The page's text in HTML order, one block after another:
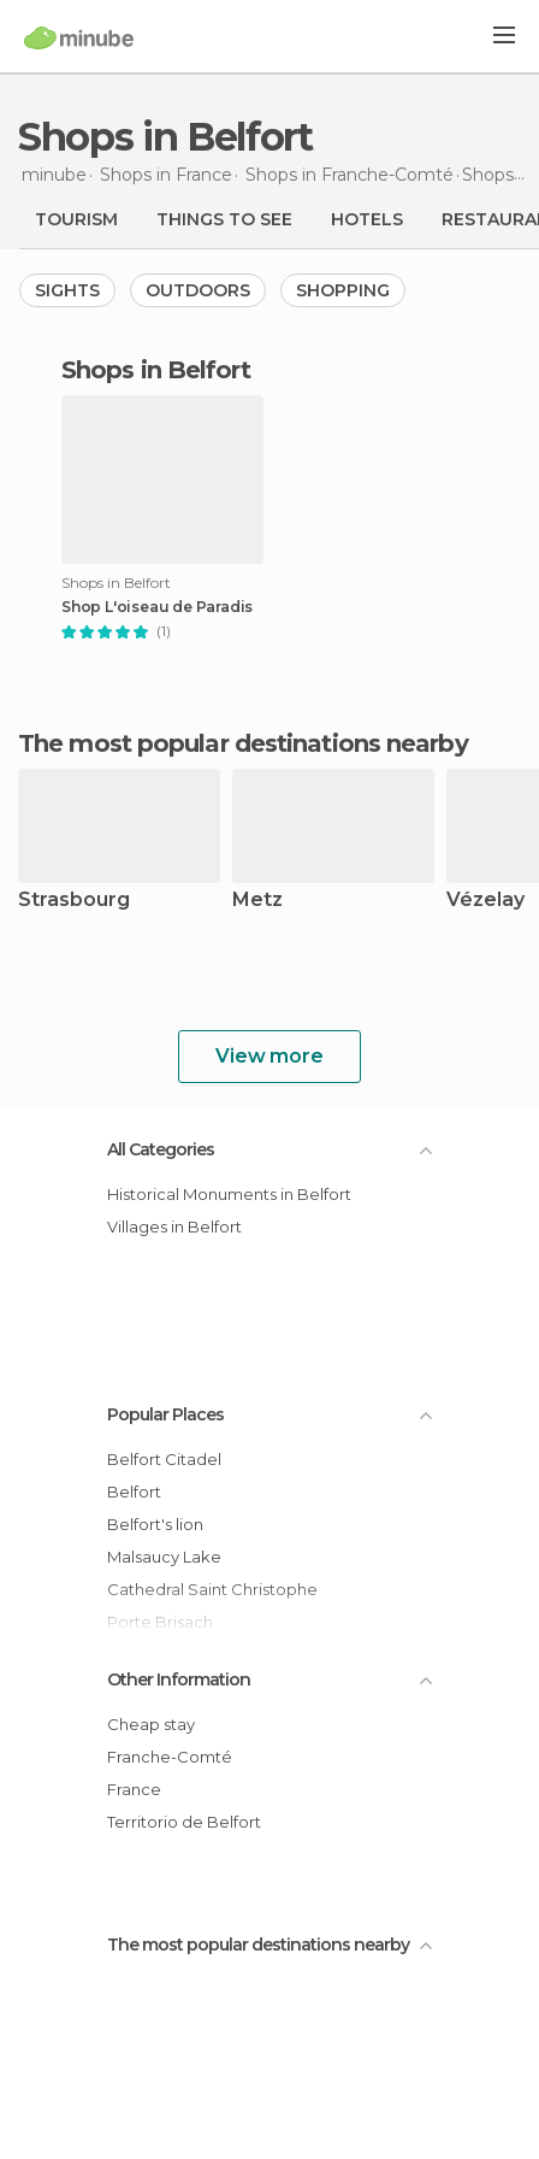
Shops in Belfort
minube Shops in France Shops in Franche-Comté Shops in
TOURISM THINGS TO SEE HOTELS
SIGHTS OUTDOORS SHOPPING
shops in Belfort
Shops in Belfort
Shop L'oiseau de Paradis
(1)
The most popular destinations nearby
Strasbourg Metz Vézelay
View more
All Categories
Historical Monuments in Belfort
Villages in Belfort
Popular Places
Belfort Citadel
Belfort
Belfort's lion
Malsaucy Lake
Cathedral Saint Christophe
Porte Brisach
Shop L'oiseau de Paradis
Etang des Forges, 90000 Belfort
Other Information
Cheap stay
Franche-Comté
France
Territorio de Belfort
The most popular destinations nearby